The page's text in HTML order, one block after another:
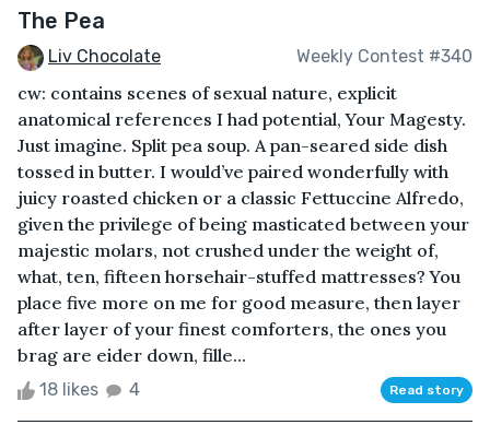
The Pea
Liv Chocolate Weekly Contest #340
cw: contains scenes of sexual nature, explicit
anatomical references I had potential, Your Magesty.
Just imagine. Split pea soup. A pan-seared side dish
tossed in butter. I would’ve paired wonderfully with
juicy roasted chicken or a classic Fettuccine Alfredo,
given the privilege of being masticated between your
majestic molars, not crushed under the weight of,
what, ten, fifteen horsehair-stuffed mattresses? You
place five more on me for good measure, then layer
after layer of your finest comforters, the ones you
brag are eider down, fille...
18 likes 4 Read story